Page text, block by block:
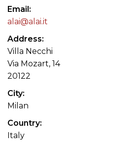
Email
alai@alai.it
Address
Villa Necchi
Via Mozart, 14
20122
City
Milan
Country
Italy